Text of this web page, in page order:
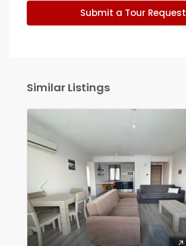
Submit a Tour Request
Similar Listings